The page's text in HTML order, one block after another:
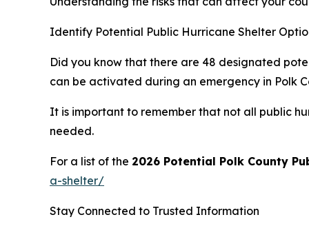
Identify Potential Public Hurricane Shelter
Did you know that there are 48 designated
can be activated during an emergency in Polk
It is important to remember that not all public
needed.
For a list of the 2026 Potential Polk County
a-shelter/
Stay Connected to Trusted Information